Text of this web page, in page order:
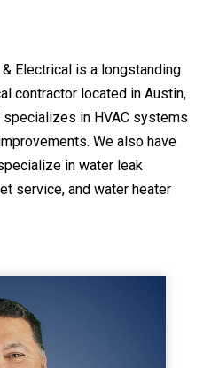
& Electrical is a longstanding
contractor located in Austin,
in HVAC systems
We also have
in water leak
service, and water heater